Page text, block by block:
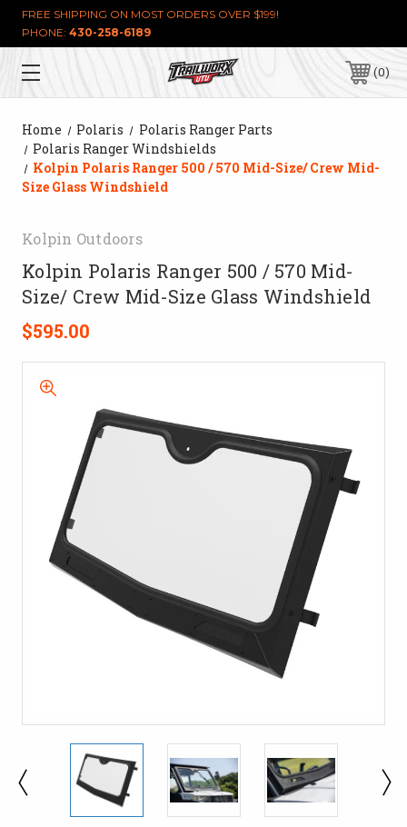
FREE SHIPPING ON MOST ORDERS OVER $199!
PHONE: 430-258-6189
0
Home Polaris
Polaris Ranger Parts
Polaris Ranger Windshields
Kolpin Polaris Ranger 500 / 570 Mid-Size/ Crew Mid-
Size Glass Windshield
Kolpin Outdoors
Kolpin Polaris Ranger 500 / 570 Mid-
Size/ Crew Mid-Size Glass Windshield
$595.00